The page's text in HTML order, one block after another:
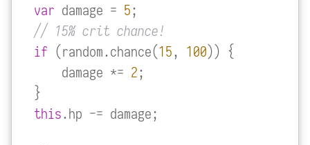
var damage = 5
// 15% crit chance!
if (random.chance(15, 100)) {
    damage *=
2;
this.hp -= damage;